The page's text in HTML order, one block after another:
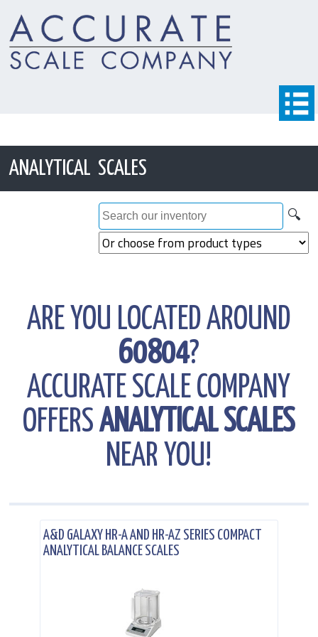
ANALYTICAL SCALES
🔍
ARE YOU LOCATED AROUND
60804?
ACCURATE SCALE COMPANY
OFFERSANALYTICAL SCALES
NEAR YOU!
A&D GALAXY HR-A AND HR-AZ SERIES COMPACT
ANALYTICAL BALANCE SCALES